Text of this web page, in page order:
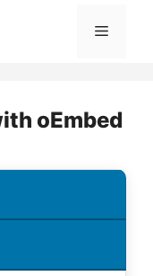
Menu
oEmbed